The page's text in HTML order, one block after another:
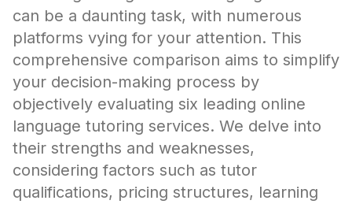
can be a daunting task, with numerous
platforms vying for your attention. This
comprehensive comparison aims to simplify
your decision-making process by
objectively evaluating six leading online
language tutoring services. We delve into
their strengths and weaknesses,
considering factors such as tutor
qualifications, pricing structures, learning